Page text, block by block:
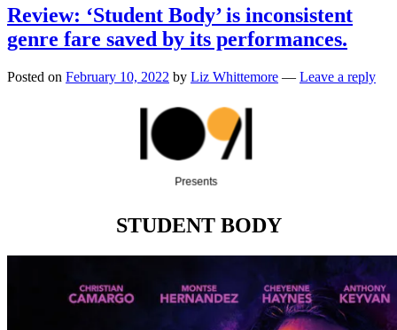
Review: ‘Student Body’ is inconsistent
genre fare saved by its performances.
Posted on February 10, 2022 by Liz Whittemore — Leave a reply
STUDENT BODY